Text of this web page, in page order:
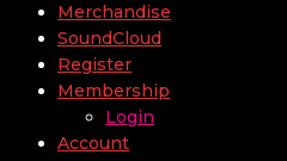
Merchandise
SoundCloud
Register
Membership
Login
Account